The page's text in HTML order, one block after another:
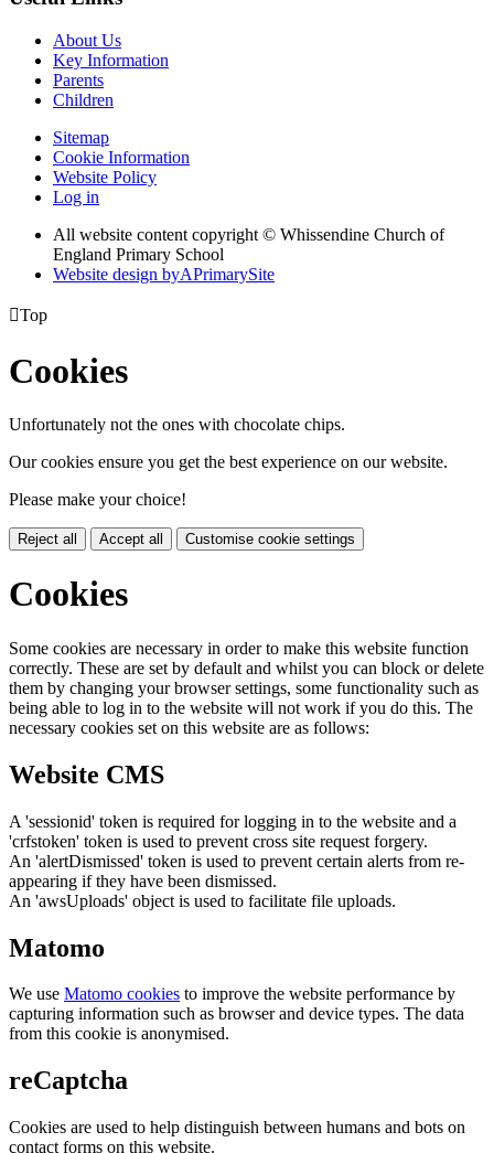
About Us
Key Information
Parents
Children
Sitemap
Cookie Information
Website Policy
Log in
All website content copyright © Whissendine Church of
England Primary School
Website design byAPrimarySite
Top
Cookies
Unfortunately not the ones with chocolate chips.
Our cookies ensure you get the best experience on our website.
Please make your choice!
Reject all Accept all Customise cookie settings
Cookies
Some cookies are necessary in order to make this website function
correctly. These are set by default and whilst you can block or delete
them by changing your browser settings, some functionality such as
being able to log in to the website will not work if you do this. The
necessary cookies set on this website are as follows:
Website CMS
A 'sessionid' token is required for logging in to the website and a
'crfstoken' token is used to prevent cross site request forgery.
An 'alertDismissed' token is used to prevent certain alerts from re-
appearing if they have been dismissed.
An 'awsUploads' object is used to facilitate file uploads.
Matomo
We use Matomo cookies to improve the website performance by
capturing information such as browser and device types. The data
from this cookie is anonymised.
reCaptcha
Cookies are used to help distinguish between humans and bots on
contact forms on this website.